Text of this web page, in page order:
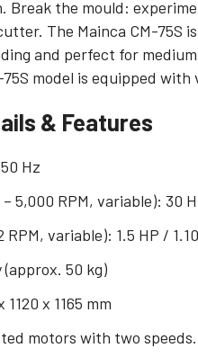
Break the mould:
The Mainca CM-75S
and perfect for
model is equipped with
& Features
Hz
5,000 RPM, variable): 30
RPM, variable): 1.5 HP /
50 kg)
x 1165 mm
motors with two speeds.